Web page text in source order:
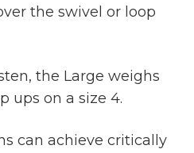
the swivel or loop
the Large weighs
ups on a size 4.
can achieve critically